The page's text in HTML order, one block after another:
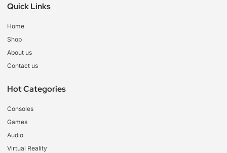
Quick Links
Home
Shop
About us
Contact us
Hot Categories
Consoles
Games
Audio
Virtual Reality